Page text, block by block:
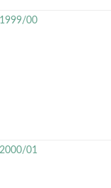
00
01